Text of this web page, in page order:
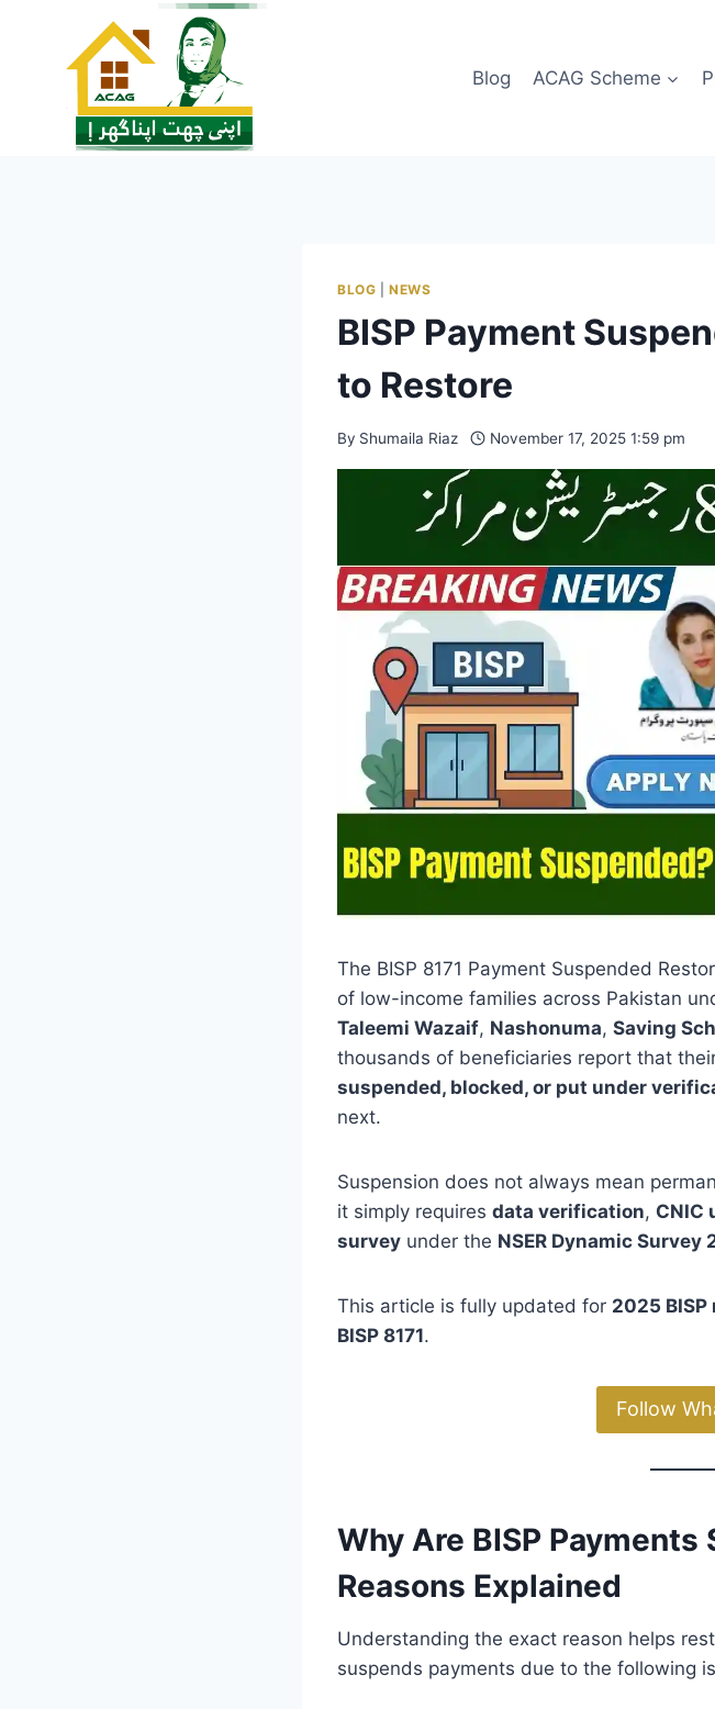
Blog ACAG Scheme
BLOG |NEWS
BISP Payment
to Restore
By Shumaila Riaz November 17, 2025 1:59 pm
The BISP 8171 Payment Suspended
of low-income families across Pakistan
Taleemi Wazaif, Nashonuma, Saving
thousands of beneficiaries report that
suspended, blocked, or put under
next.
Suspension does not always mean
it simply requires data verification, CNIC
survey under the NSER Dynamic Survey
This article is fully updated for 2025 BISP
BISP 8171.
Follow
Why Are BISP Payments
Reasons Explained
Understanding the exact reason helps
suspends payments due to the following